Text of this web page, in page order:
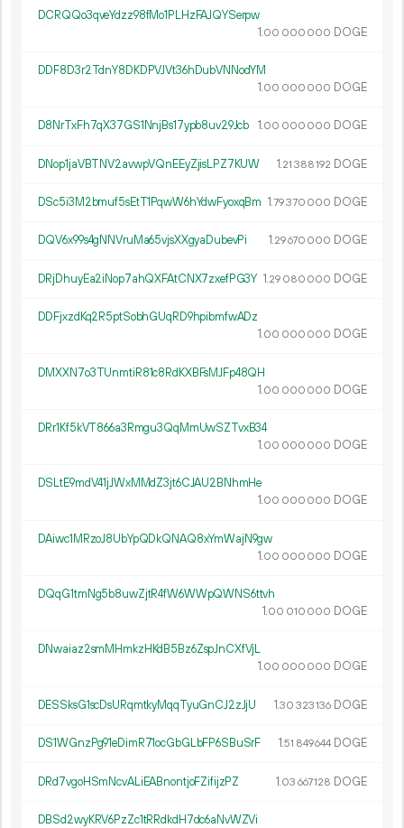
DCRQQo3qveYdzz98fMo1PLHzFAJQYSerpw
1.00 000 000 DOGE
DDF8D3r2TdnY8DKDPVJVt36hDubVNNodYM
1.00 000 000 DOGE
D8NrTxFh7qX37GS1NnjBs17ypb8uv29Jcb 1.00 000 000 DOGE
DNop1jaVBTNV2avwpVQnEEyZjisLPZ7KUW 1.21 388192 DOGE
DSc5i3M2bmuf5sEtT1PqwW6hYdwFyoxqBm 1.79370 000 DOGE
DQV6x99s4gNNVruMa65vjsXXgyaDubevPi 1.29670 000 DOGE
DRjDhuyEa2iNop7ahQXFAtCNX7zxefPG3Y 1.29 080 000 DOGE
DDFjxzdKq2R5ptSobhGUqRD9hpibmfwADz
1.00 000 000 DOGE
DMXXN7o3TUnmtiR81c8RdKXBFsMJFp48QH
1.00 000 000 DOGE
DRr1Kf5kVT866a3Rmgu3QqMmUwSZTvxB34
1.00 000 000 DOGE
DSLtE9mdV41jJWxMMdZ3jt6CJAU2BNhmHe
1.00 000 000 DOGE
DAiwc1MRzoJ8UbYpQDkQNAQ8xYmWajN9gw
1.00 000 000 DOGE
DQqG1tmNg5b8uwZjtR4fW6WWpQWNS6ttvh
1.00 010 000 DOGE
DNwaiaz2smMHmkzHKdB5Bz6ZspJnCXfVjL
1.00 000 000 DOGE
DESSksG1scDsURqmtkyMqqTyuGnCJ2zJjU 1.30 323136 DOGE
DS1WGnzPg91eDimR71ocGbGLbFP6SBuSrF 1.51 849644 DOGE
DRd7vgoHSmNcvALiEABnontjoFZifijzPZ 1.03 667128 DOGE
DBSd2wyKRV6PzZc1tRRdkdH7dc6aNvWZVi